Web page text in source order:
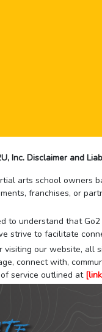
Inc. Disclaimer and
arts school owners
franchises, or
to understand that
strive to facilitate
visiting our website,
connect with,
service outlined at